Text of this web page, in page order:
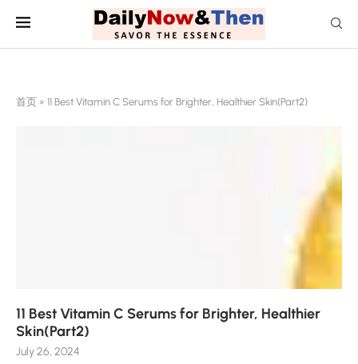
首页 » 11 Best Vitamin C Serums for Brighter, Healthier Skin(Part2)
11 Best Vitamin C Serums for Brighter, Healthier
Skin(Part2)
July 26, 2024